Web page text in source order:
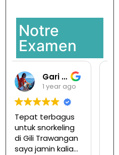
Notre
Examen
1 year ago
Tur ke pulau
komodo mesen
disini,
Ternyata